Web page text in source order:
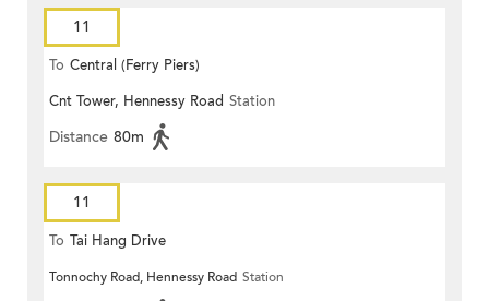
11
To Central (Ferry Piers)
Cnt Tower, Hennessy Road Station
Distance 80m
11
To Tai Hang Drive
Tonnochy Road, Hennessy Road Station